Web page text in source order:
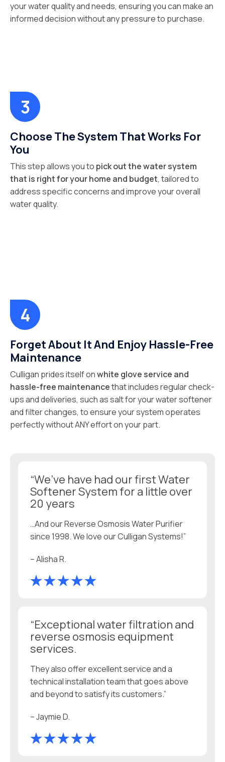
your water quality and needs, ensuring you can make an
informed decision without any pressure to purchase.
Choose The System That Works For
You
This step allows you to pick out the water system
that is right for your home and budget, tailored to
address specific concerns and improve your overall
water quality.
Forget About It And Enjoy Hassle-Free
Maintenance
Culligan prides itself onwhite glove service and
hassle-free maintenancethat includes regular check-
ups and deliveries, such as salt for your water softener
and filter changes, to ensure your system operates
perfectly without ANY effort on your part.
“We’ve have had our first Water
Softener System for a little over
20 years
…And our Reverse Osmosis Water Purifier
since 1998. We love our Culligan Systems!”
– Alisha R.
“Exceptional water filtration and
reverse osmosis equipment
services.
They also offer excellent service and a
technical installation team that goes above
and beyond to satisfy its customers.”
– Jaymie D.